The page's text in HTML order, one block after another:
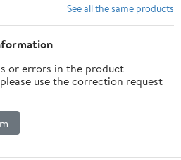
See all the same products
or errors in the product
use the correction request